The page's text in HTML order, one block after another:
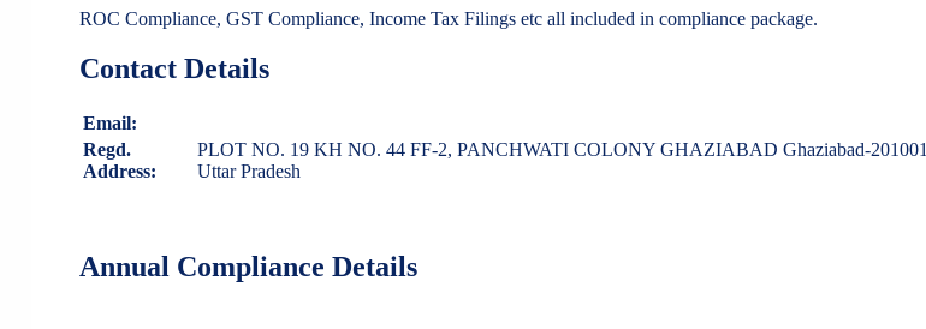
ROC Compliance, GST Compliance, Income Tax Filings etc all included in compliance package.
Contact Details
Email:
Regd.
Address:
PLOT NO. 19 KH NO. 44 FF-2, PANCHWATI COLONY GHAZIABAD Ghaziabad-201001
Uttar Pradesh
Annual Compliance Details